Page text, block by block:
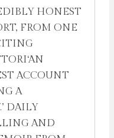
HONEST
FROM ONE
ACCOUNT
A
DAILY
AND